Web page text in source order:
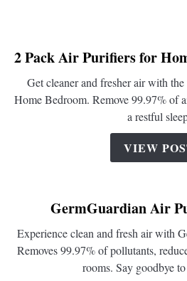
link
2
Pack
Air
for
2 Pack Air Purifiers for
Get cleaner and fresher air with
Home Bedroom. Remove 99.97% of
a restful
VIEW
GermGuardian Air
Experience clean and fresh air with
Removes 99.97% of pollutants,
rooms. Say goodbye